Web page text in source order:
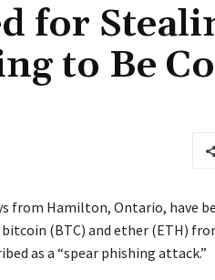
for
to Be
from Hamilton, Ontario, have
(BTC) and ether (ETH)
as a “spear phishing attack.”